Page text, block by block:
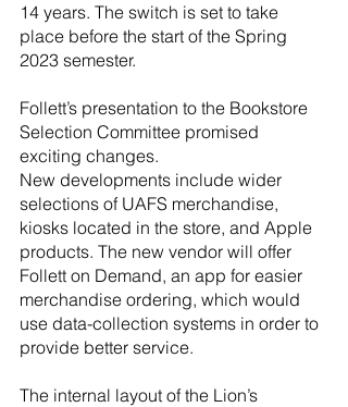
14 years. The switch is set to take
place before the start of the Spring
2023 semester.
Follett’s presentation to the Bookstore
Selection Committee promised
exciting changes.
New developments include wider
selections of UAFS merchandise,
kiosks located in the store, and Apple
products. The new vendor will offer
Follett on Demand, an app for easier
merchandise ordering, which would
use data-collection systems in order to
provide better service.
The internal layout of the Lion’s